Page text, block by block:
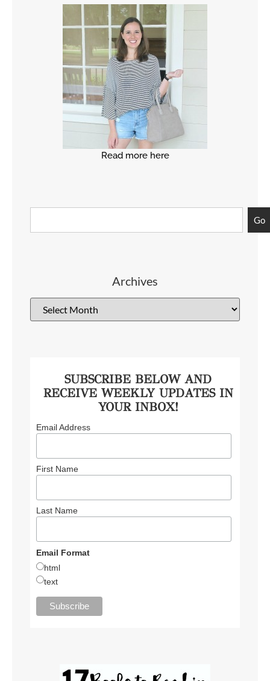
Read more here
Go
Archives
SUBSCRIBE BELOW AND
RECEIVE WEEKLY UPDATES IN
YOUR INBOX!
Email Address
First Name
Last Name
Email Format
html
text